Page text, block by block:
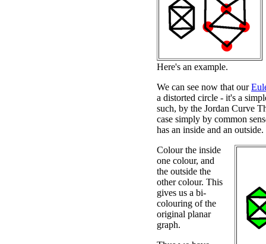
Here's an example.
We can see now that our
a distorted circle - it's a
such, by the Jordan Curve
case simply by common
has an inside and an outside.
Colour the inside
one colour, and
the outside the
other colour. This
gives us a bi-
colouring of the
original planar
graph.